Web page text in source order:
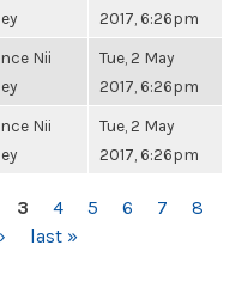
2017, 6:26pm
Nii
Tue, 2 May
2017, 6:26pm
Nii
Tue, 2 May
2017, 6:26pm
3 4 5 6 7
8
last »